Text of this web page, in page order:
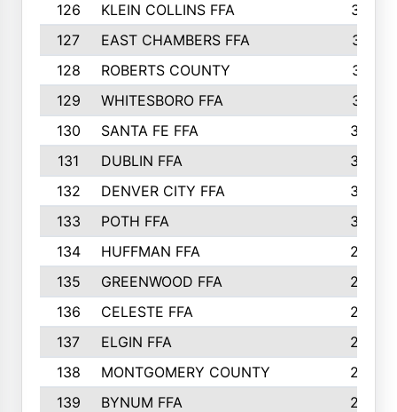
126
KLEIN COLLINS FFA
337
127
EAST CHAMBERS FFA
321
128
ROBERTS COUNTY
310
129
WHITESBORO FFA
310
130
SANTA FE FFA
308
131
DUBLIN FFA
308
132
DENVER CITY FFA
306
133
POTH FFA
304
134
HUFFMAN FFA
293
135
GREENWOOD FFA
290
136
CELESTE FFA
286
137
ELGIN FFA
285
138
MONTGOMERY COUNTY
285
139
BYNUM FFA
283